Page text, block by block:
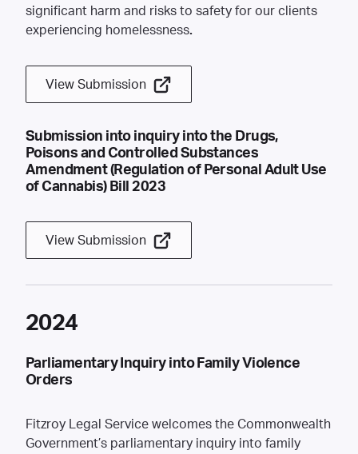
significant harm and risks to safety for our clients
experiencing homelessness.
View Submission
Submission into inquiry into the Drugs,
Poisons and Controlled Substances
Amendment (Regulation of Personal Adult Use
of Cannabis) Bill 2023
View Submission
2024
Parliamentary Inquiry into Family Violence
Orders
Fitzroy Legal Service welcomes the Commonwealth
Government’s parliamentary inquiry into family